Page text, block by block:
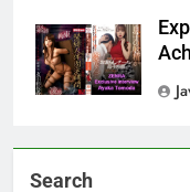
Search